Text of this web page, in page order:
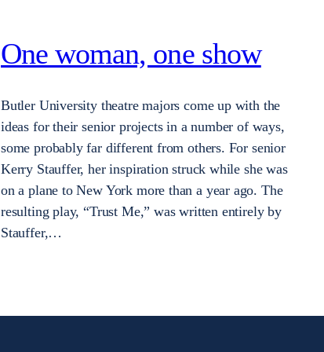
One woman, one show
Butler University theatre majors come up with the
ideas for their senior projects in a number of ways,
some probably far different from others. For senior
Kerry Stauffer, her inspiration struck while she was
on a plane to New York more than a year ago. The
resulting play, “Trust Me,” was written entirely by
Stauffer,…